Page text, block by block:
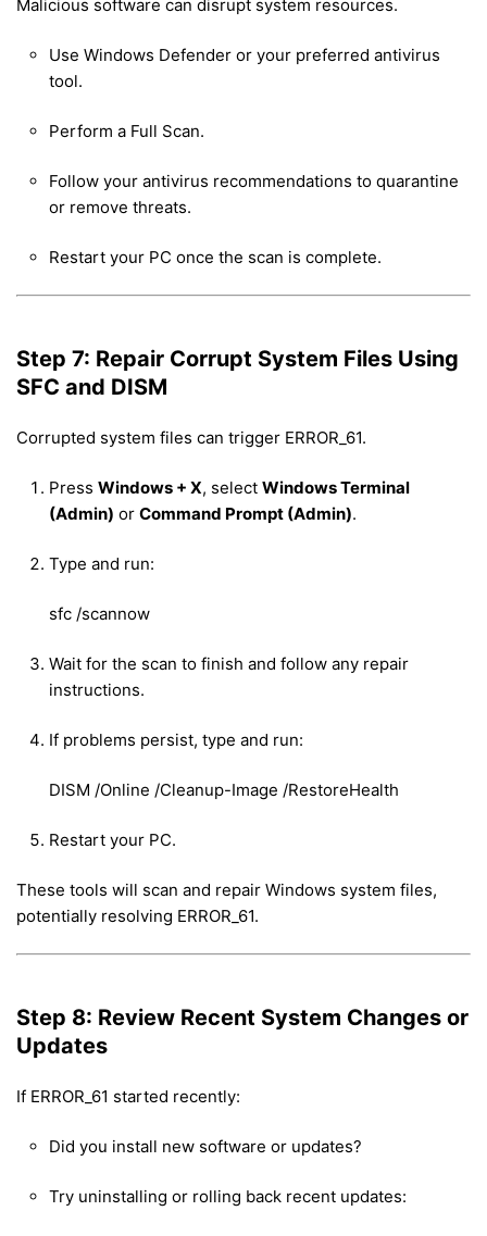
Malicious software can disrupt system resources.
Use Windows Defender or your preferred antivirus
tool.
Perform a Full Scan.
Follow your antivirus recommendations to quarantine
or remove threats.
Restart your PC once the scan is complete.
Step 7: Repair Corrupt System Files Using
SFC and DISM
Corrupted system files can trigger ERROR_61.
Press Windows + X, select Windows Terminal
(Admin) or Command Prompt (Admin).
Type and run:
sfc /scannow
Wait for the scan to finish and follow any repair
instructions.
If problems persist, type and run:
DISM /Online /Cleanup-Image /RestoreHealth
Restart your PC.
These tools will scan and repair Windows system files,
potentially resolving ERROR_61.
Step 8: Review Recent System Changes or
Updates
If ERROR_61 started recently:
Did you install new software or updates?
Try uninstalling or rolling back recent updates: